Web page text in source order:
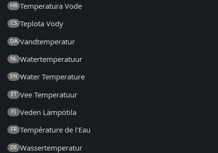
HR Temperatura Vode
CS Teplota Vody
DA Vandtemperatur
NL Watertemperatuur
EN Water Temperature
ET Vee Temperatuur
FI Veden Lämpötila
FR Température de l'Eau
DE Wassertemperatur